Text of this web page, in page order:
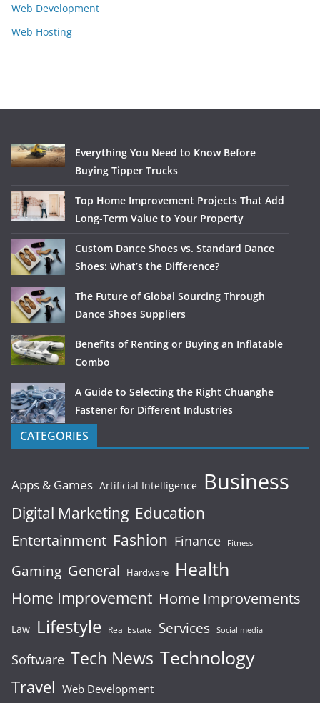
Web Development
Web Hosting
Everything You Need to Know Before
Buying Tipper Trucks
Top Home Improvement Projects That Add
Long-Term Value to Your Property
Custom Dance Shoes vs. Standard Dance
Shoes: What’s the Difference?
The Future of Global Sourcing Through
Dance Shoes Suppliers
Benefits of Renting or Buying an Inflatable
Combo
A Guide to Selecting the Right Chuanghe
Fastener for Different Industries
CATEGORIES
Apps & Games Artificial Intelligence Business
Digital Marketing Education
Entertainment Fashion Finance Fitness
Gaming General Hardware Health
Home Improvement Home Improvements
Law Lifestyle Real Estate Services Social media
Software Tech News Technology
Travel Web Development